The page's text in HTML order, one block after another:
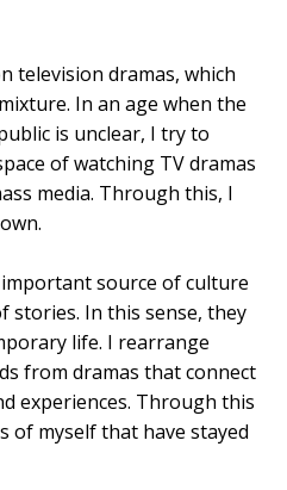
television dramas, which
In an age when the
is unclear, I try to
of watching TV dramas
media. Through this, I
source of culture
stories. In this sense, they
life. I rearrange
from dramas that connect
experiences. Through this
of myself that have stayed